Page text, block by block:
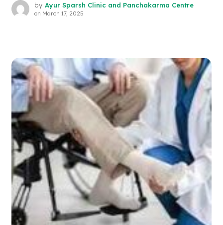
by Ayur Sparsh Clinic and Panchakarma Centre
on March 17, 2025